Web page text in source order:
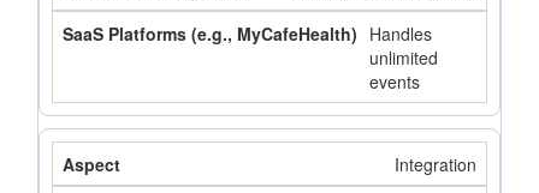
Handles
unlimited
events
Integration